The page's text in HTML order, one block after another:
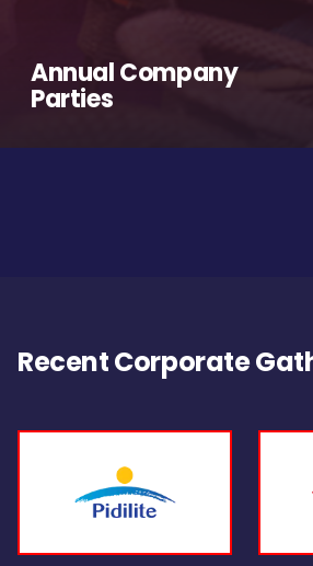
Annual Company
Parties
Recent Corporate